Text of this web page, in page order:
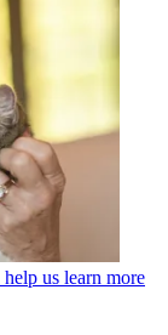
us learn more